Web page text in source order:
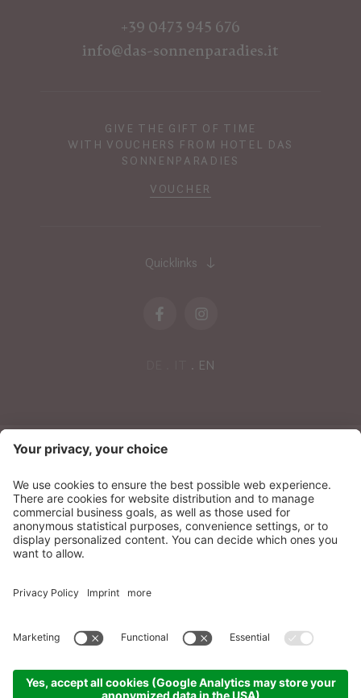
+39 0473 945 676
info@das-sonnenparadies.it
GIVE THE GIFT OF TIME
WITH VOUCHERS FROM HOTEL DAS
SONNENPARADIES
VOUCHER
Quicklinks
EN
NEWSLETTER
Sonnenparadies Ltd
CIN: IT021087A17N8GM3N7
Statement
Cookie settings